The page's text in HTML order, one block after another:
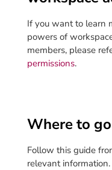
If you want to learn
powers of
members, please
permissions.
Where to
Follow this guide
relevant